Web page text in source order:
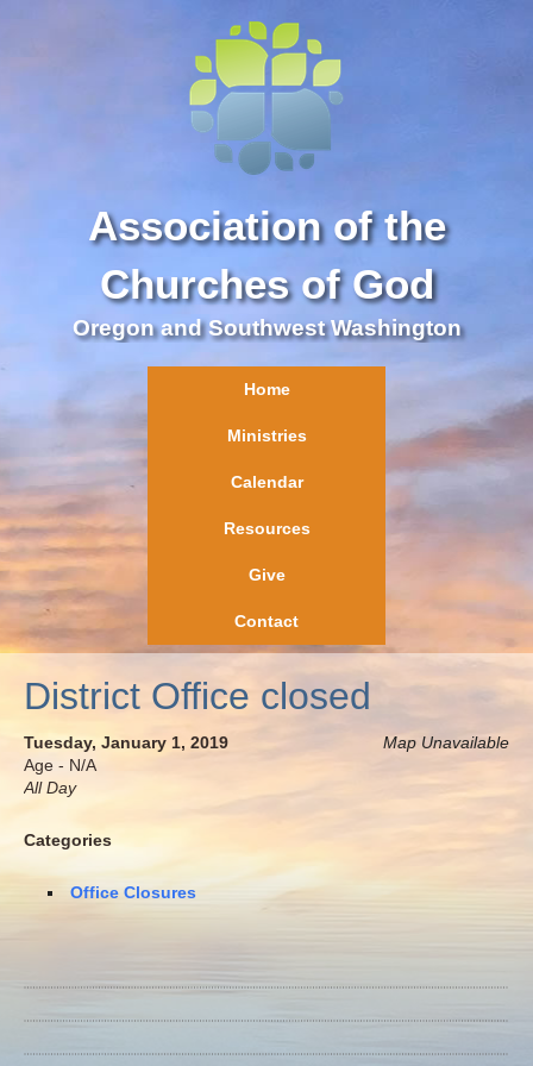
Association of the
Churches of God
Oregon and Southwest Washington
Home
Ministries
Calendar
Resources
Give
Contact
District Office closed
Map Unavailable
Tuesday, January 1, 2019
Age - N/A
All Day
Categories
Office Closures